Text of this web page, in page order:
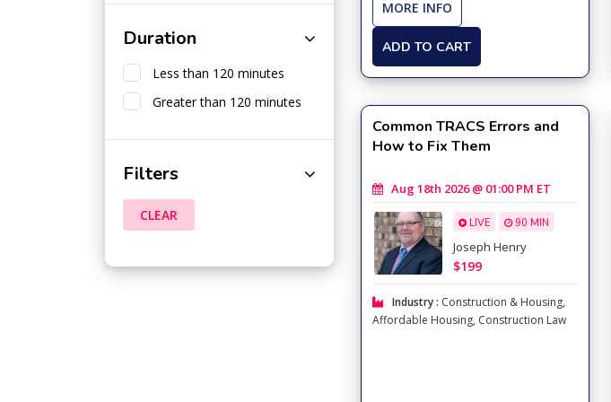
Duration
Less than 120 minutes
Greater than 120 minutes
Filters
CLEAR
MORE INFO
ADD TO CART
Common TRACS Errors and
How to Fix Them
Aug 18th 2026 @ 01:00 PM ET
LIVE 90 MIN
Joseph Henry
$199
Industry : Construction & Housing,
Affordable Housing, Construction Law